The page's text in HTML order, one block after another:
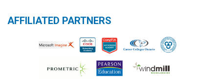
AFFILIATED PARTNERS